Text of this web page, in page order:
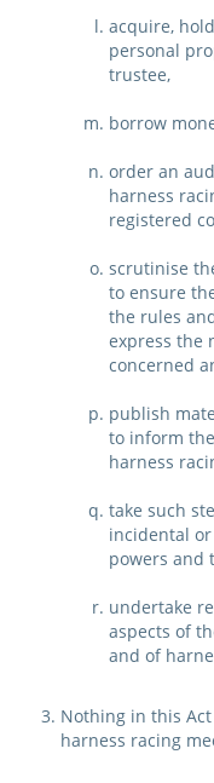
acquire,
personal
trustee,
borrow
order an
harness
registered
scrutinise
to ensure
the rules
express the
concerned
publish
to inform
harness
take such
incidental
powers and
undertake
aspects of
and of
Nothing in this
harness racing